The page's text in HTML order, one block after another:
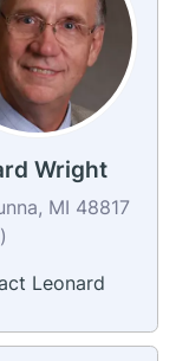
Wright
MI 48817
Leonard